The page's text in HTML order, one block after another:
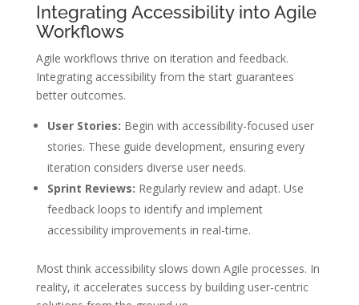
Integrating Accessibility into Agile
Workflows
Agile workflows thrive on iteration and feedback.
Integrating accessibility from the start guarantees
better outcomes.
User Stories: Begin with accessibility-focused user
stories. These guide development, ensuring every
iteration considers diverse user needs.
Sprint Reviews: Regularly review and adapt. Use
feedback loops to identify and implement
accessibility improvements in real-time.
Most think accessibility slows down Agile processes. In
reality, it accelerates success by building user-centric